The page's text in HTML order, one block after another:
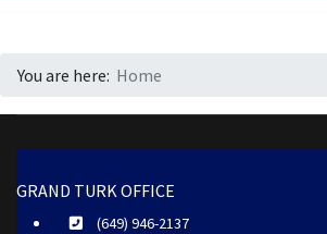
You are here: Home
GRAND TURK OFFICE
(649) 946-2137